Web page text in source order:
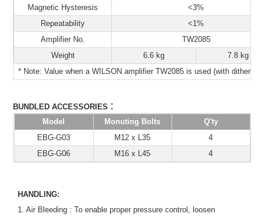
Magnetic Hysteresis
<3%
Repeatability
<1%
Amplifier No.
TW2085
Weight
6.6 kg
7.8 kg
* Note: Value when a WILSON amplifier TW2085 is used (with dithering)
BUNDLED ACCESSORIES ：
Model Monuting Bolts
Q'ty
EBG-G03
M12 x L35
4
EBG-G06
M16 x L45 4
HANDLING:
1. Air Bleeding : To enable proper pressure control, loosen